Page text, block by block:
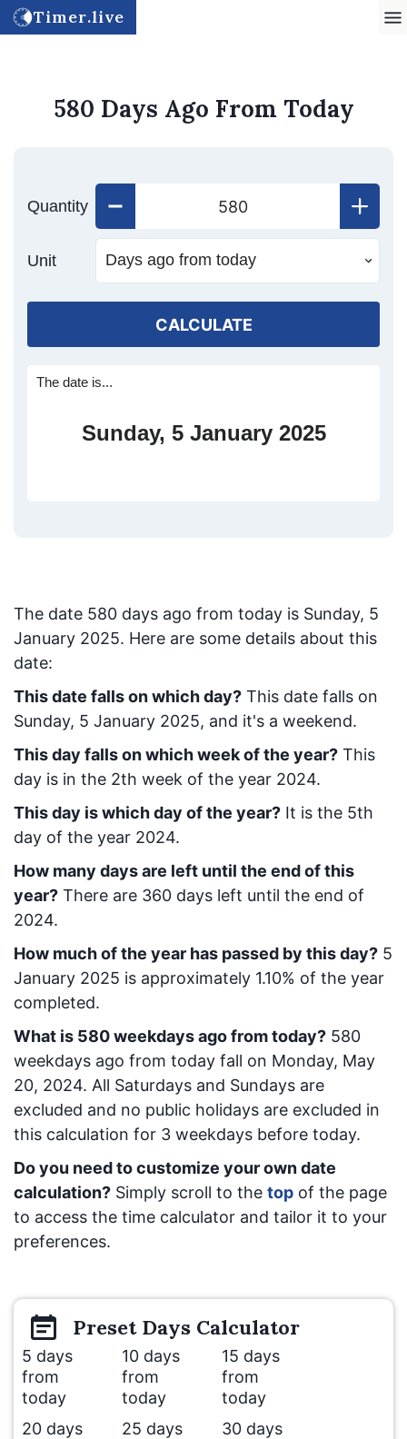
Timer.live
580 Days Ago From Today
Quantity
Unit
CALCULATE
The date is...
Sunday, 5 January 2025
The date 580 days ago from today is Sunday, 5
January 2025. Here are some details about this
date:
This date falls on which day? This date falls on
Sunday, 5 January 2025, and it's a weekend.
This day falls on which week of the year? This
day is in the 2th week of the year 2024.
This day is which day of the year? It is the 5th
day of the year 2024.
How many days are left until the end of this
year? There are 360 days left until the end of
2024.
How much of the year has passed by this day? 5
January 2025 is approximately 1.10% of the year
completed.
What is 580weekdays ago from today? 580
weekdays ago from today fall on Monday, May
20, 2024. All Saturdays and Sundays are
excluded and no public holidays are excluded in
this calculation for 3 weekdays before today.
Do you need to customize your own date
calculation? Simply scroll to the top of the page
to access the time calculator and tailor it to your
preferences.
Preset Days Calculator
5 days
from
today
10 days
from
today
15 days
from
today
20 days
25 days
30 days